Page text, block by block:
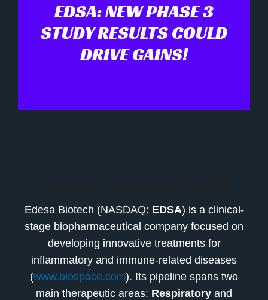
EDSA: NEW PHASE 3
STUDY RESULTS COULD
DRIVE GAINS!
Edesa Biotech (NASDAQ: EDSA) is a clinical-
stage biopharmaceutical company focused on
developing innovative treatments for
inflammatory and immune-related diseases
(www.biospace.com). Its pipeline spans two
main therapeutic areas: Respiratory and